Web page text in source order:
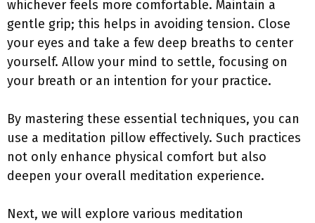
whichever feels more comfortable. Maintain a
gentle grip; this helps in avoiding tension. Close
your eyes and take a few deep breaths to center
yourself. Allow your mind to settle, focusing on
your breath or an intention for your practice.
By mastering these essential techniques, you can
use a meditation pillow effectively. Such practices
not only enhance physical comfort but also
deepen your overall meditation experience.
Next, we will explore various meditation